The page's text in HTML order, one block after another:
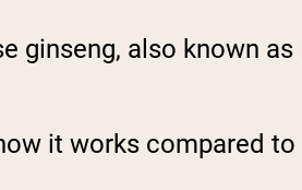
also known
it works compared